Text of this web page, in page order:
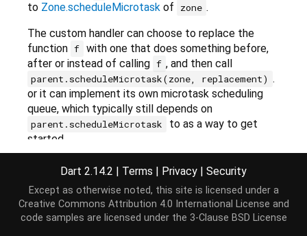
to Zone.scheduleMicrotask of zone .
The custom handler can choose to replace the
function f with one that does something before,
after or instead of calling f , and then call
parent.scheduleMicrotask(zone, replacement) .
or it can implement its own microtask scheduling
queue, which typically still depends on
parent.scheduleMicrotask
to as a way to get
started.
The function must only access zone-related
functionality through
self parent zone
should not depend on the current zone
(Zone.current).
Dart 2.14.2 | Terms | Privacy | Security
Except as otherwise noted, this site is licensed under a
Creative Commons Attribution 4.0 International License and
code samples are licensed under the 3-Clause BSD License